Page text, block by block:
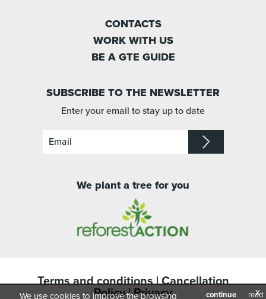
CONTACTS
WORK WITH US
BE A GTE GUIDE
SUBSCRIBE TO THE NEWSLETTER
Enter your email to stay up to date
We plant a tree for you
Terms and conditions|Cancellation
Policy|Privacy
We use cookies to improve the browsing continue
read
x